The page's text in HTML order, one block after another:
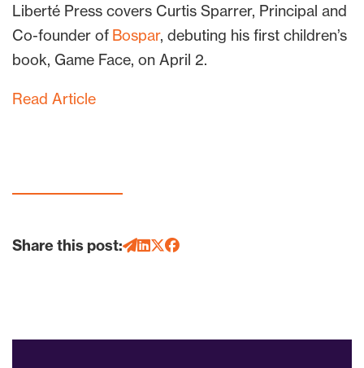
Liberté Press covers Curtis Sparrer, Principal and
Co-founder of Bospar, debuting his first children’s
book, Game Face, on April 2.
Read Article
Share this post: